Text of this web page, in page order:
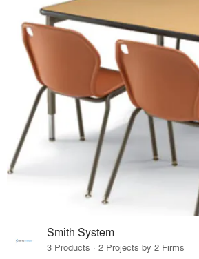
Smith System
3 Products · 2 Projects by 2 Firms